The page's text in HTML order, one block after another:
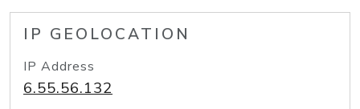
IP GEOLOCATION
IP Address
6.55.56.132